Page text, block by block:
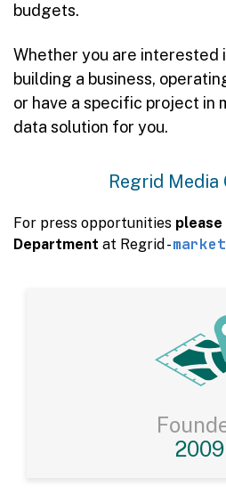
budgets.
Whether you are interested
building a business,
or have a specific project in
data solution for you.
Regrid Media
For press opportunities
Department at Regrid -
2009